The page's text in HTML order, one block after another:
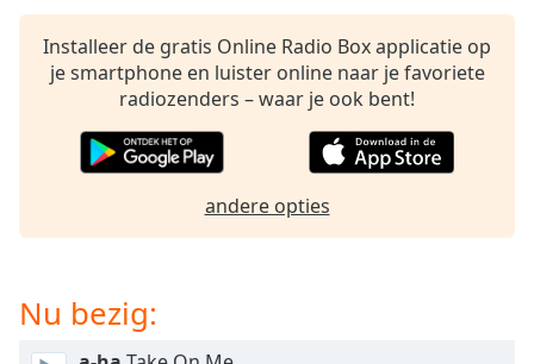
opens
subtitles
settings
dialog
selected
Track
in-
Picture
Installeer de gratis Online Radio Box applicatie op
je smartphone en luister online naar je favoriete
radiozenders – waar je ook bent!
andere opties
Nu bezig: